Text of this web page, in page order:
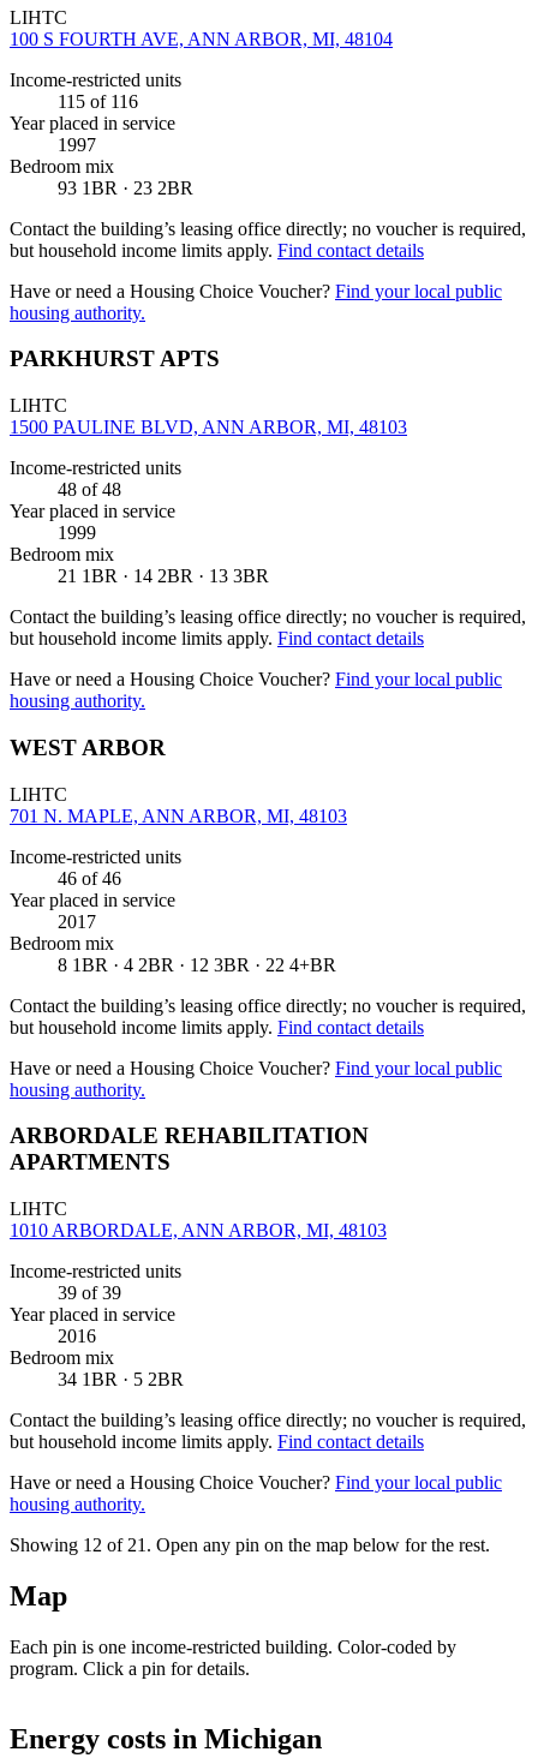
LIHTC
100 S FOURTH AVE, ANN ARBOR, MI, 48104
Income-restricted units
115 of 116
Year placed in service
1997
Bedroom mix
93 1BR · 23 2BR
Contact the building’s leasing office directly; no voucher is required,
but household income limits apply. Find contact details
Have or need a Housing Choice Voucher? Find your local public
housing authority.
PARKHURST APTS
LIHTC
1500 PAULINE BLVD, ANN ARBOR, MI, 48103
Income-restricted units
48 of 48
Year placed in service
1999
Bedroom mix
21 1BR · 14 2BR · 13 3BR
Contact the building’s leasing office directly; no voucher is required,
but household income limits apply. Find contact details
Have or need a Housing Choice Voucher? Find your local public
housing authority.
WEST ARBOR
LIHTC
701 N. MAPLE, ANN ARBOR, MI, 48103
Income-restricted units
46 of 46
Year placed in service
2017
Bedroom mix
8 1BR · 4 2BR · 12 3BR · 22 4+BR
Contact the building’s leasing office directly; no voucher is required,
but household income limits apply. Find contact details
Have or need a Housing Choice Voucher? Find your local public
housing authority.
ARBORDALE REHABILITATION
APARTMENTS
LIHTC
1010 ARBORDALE, ANN ARBOR, MI, 48103
Income-restricted units
39 of 39
Year placed in service
2016
Bedroom mix
34 1BR · 5 2BR
Contact the building’s leasing office directly; no voucher is required,
but household income limits apply. Find contact details
Have or need a Housing Choice Voucher? Find your local public
housing authority.
Showing 12 of 21 . Open any pin on the map below for the rest.
Map
Each pin is one income-restricted building. Color-coded by
program. Click a pin for details.
+
Energy costs in Michigan